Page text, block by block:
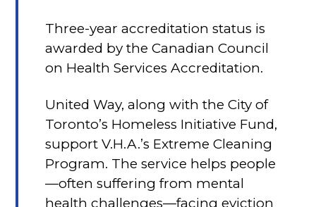
Three-year accreditation status is
awarded by the Canadian Council
on Health Services Accreditation.
United Way, along with the City of
Toronto’s Homeless Initiative Fund,
support V.H.A.’s Extreme Cleaning
Program. The service helps people
—often suffering from mental
health challenges—facing eviction